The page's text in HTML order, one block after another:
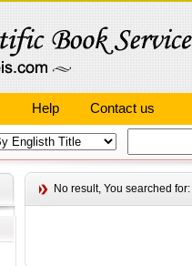
Help Contact us
No result, You searched